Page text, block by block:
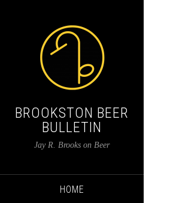
BROOKSTON BEER
BULLETIN
Jay R. Brooks on Beer
HOME